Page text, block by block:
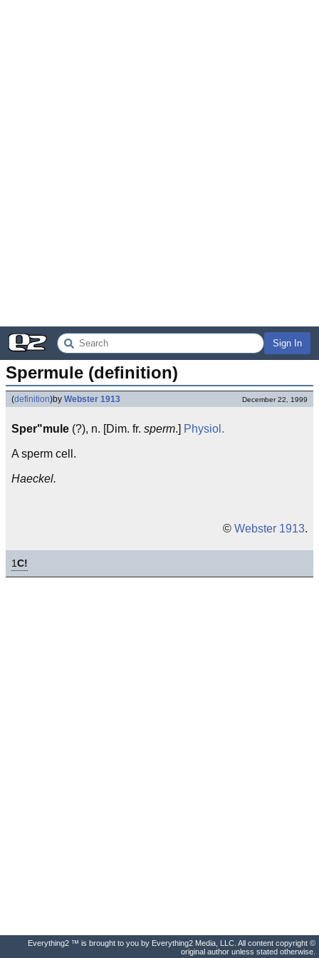
Sign In
Spermule (definition)
(definition)by Webster 1913 December 22, 1999
Sper"mule (?), n. [Dim. fr. sperm.] Physiol.
A sperm cell.
Haeckel.
© Webster 1913.
1C!
Everything2 ™ is brought to you by Everything2 Media, LLC. All content copyright ©
original author unless stated otherwise.